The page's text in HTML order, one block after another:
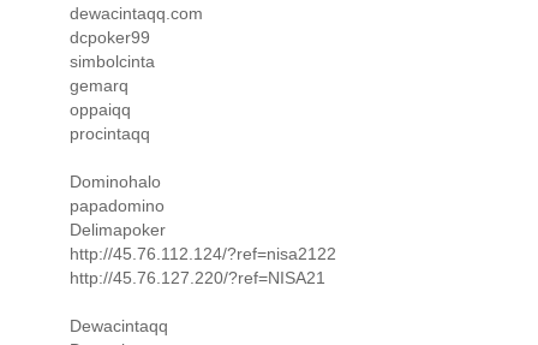
dewacintaqq.com
dcpoker99
simbolcinta
gemarq
oppaiqq
procintaqq
Dominohalo
papadomino
Delimapoker
http://45.76.112.124/?ref=nisa2122
http://45.76.127.220/?ref=NISA21
Dewacintaqq